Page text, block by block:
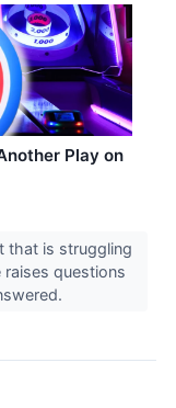
Play on
that is struggling
raises questions